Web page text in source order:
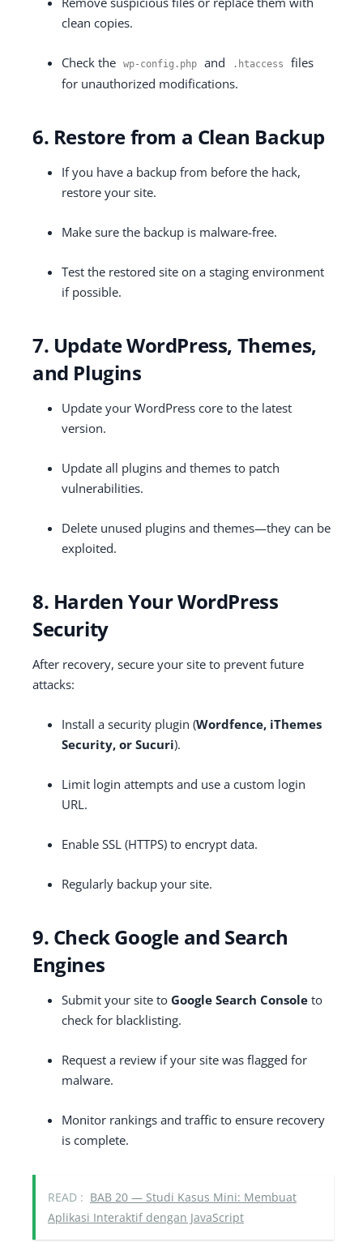
clean copies.
Check the wp- config . php and . htaccess
files
for unauthorized modifications.
6. Restore from a Clean Backup
If you have a backup from before the hack,
restore your site.
Make sure the backup is malware-free.
Test the restored site on a staging environment
if possible.
7. Update WordPress, Themes,
and Plugins
Update your WordPress core to the latest
version.
Update all plugins and themes to patch
vulnerabilities.
Delete unused plugins and themes—they can be
exploited.
8. Harden Your WordPress
Security
After recovery, secure your site to prevent future
attacks:
Install a security plugin (Wordfence, iThemes
Security, or Sucuri).
Limit login attempts and use a custom login
URL.
Enable SSL (HTTPS) to encrypt data.
Regularly backup your site.
9. Check Google and Search
Engines
Submit your site to Google Search Console to
check for blacklisting.
Request a review if your site was flagged for
malware.
Monitor rankings and traffic to ensure recovery
is complete.
READ : BAB 20 — Studi Kasus Mini: Membuat
Aplikasi Interaktif dengan JavaScript